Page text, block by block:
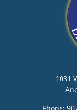
1031
Phone: